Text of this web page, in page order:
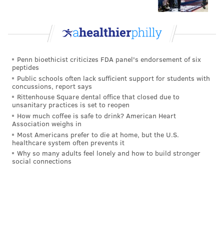
pic.twitter.com/zCYazWXGst
— PFF (@PFF)
The two biggest Eagles plays of the year so far were
made by Travis Fulgham and Alex Singleton, just as
we all thought.
4) The 'Hey, These Things Are Useful'
Award: Turnovers
Through the first three games, the Eagles' defense
forced zero turnovers. (They did recover a fumble on
Penn bioethicist criticizes FDA panel's endorsement of six
peptides
Public schools often lack sufficient support for students with
concussions, report says
Rittenhouse Square dental office that closed due to
unsanitary practices is set to reopen
How much coffee is safe to drink? American Heart
Association weighs in
Most Americans prefer to die at home, but the U.S.
healthcare system often prevents it
Why so many adults feel lonely and how to build stronger
social connections